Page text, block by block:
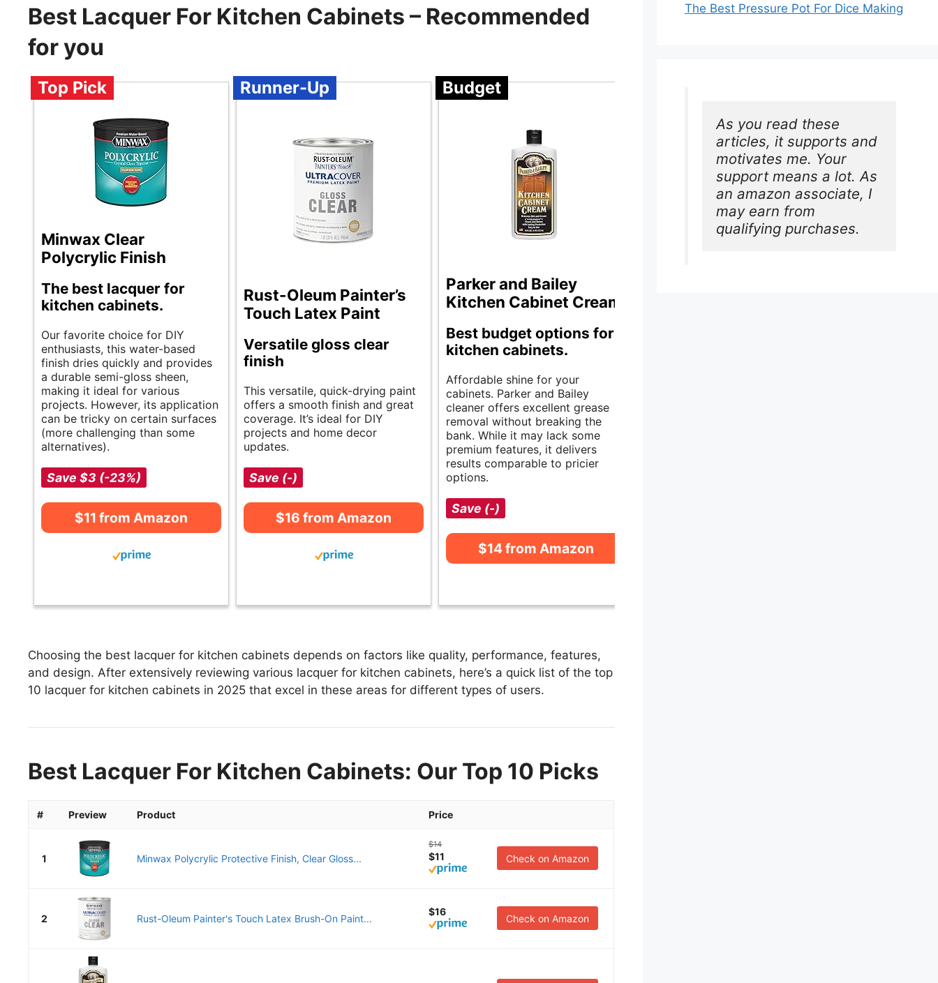
Best Lacquer For Kitchen Cabinets – Recommended
for you
Top Pick
Minwax Clear
Polycrylic Finish
The best lacquer for
kitchen cabinets.
Our favorite choice for DIY
enthusiasts, this water-based
finish dries quickly and provides
a durable semi-gloss sheen,
making it ideal for various
projects. However, its application
can be tricky on certain surfaces
(more challenging than some
alternatives).
Save $3 (-23%)
$11 from Amazon
Runner-Up
Rust-Oleum Painter’s
Touch Latex Paint
Versatile gloss clear
finish
This versatile, quick-drying paint
offers a smooth finish and great
coverage. It’s ideal for DIY
projects and home decor
updates.
Save (-)
$16 from Amazon
Budget
Parker and Bailey
Kitchen Cabinet Cream
Best budget options for
kitchen cabinets.
Affordable shine for your
cabinets. Parker and Bailey
cleaner offers excellent grease
removal without breaking the
bank. While it may lack some
premium features, it delivers
results comparable to pricier
options.
Save (-)
$14 from Amazon
Choosing the best lacquer for kitchen cabinets depends on factors like quality, performance, features,
and design. After extensively reviewing various lacquer for kitchen cabinets, here’s a quick list of the top
10 lacquer for kitchen cabinets in 2025 that excel in these areas for different types of users.
Best Lacquer For Kitchen Cabinets: Our Top 10 Picks
# Preview Product Price
1 Minwax Polycrylic Protective Finish, Clear Gloss...
$14
$11 Check on Amazon
2 Rust-Oleum Painter's Touch Latex Brush-On Paint...
$16
Check on Amazon
The Best Pressure Pot For Dice Making
As you read these
articles, it supports and
motivates me. Your
support means a lot. As
an amazon associate, I
may earn from
qualifying purchases.